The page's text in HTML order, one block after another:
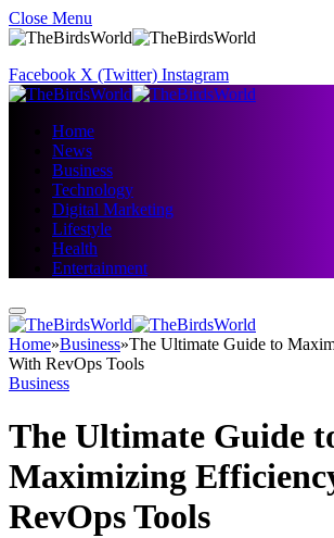
Close Menu
Facebook X (Twitter) Instagram
Home
News
Business
Technology
Digital Marketing
Lifestyle
Health
Entertainment
Home»Business»The Ultimate Guide to
With RevOps Tools
Business
The Ultimate Guide
Maximizing
RevOps Tools